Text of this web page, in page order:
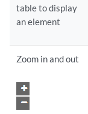
table to display
an element
Zoom in and out